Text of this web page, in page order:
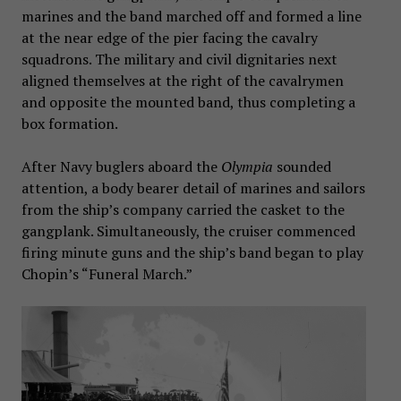
marines and the band marched off and formed a line
at the near edge of the pier facing the cavalry
squadrons. The military and civil dignitaries next
aligned themselves at the right of the cavalrymen
and opposite the mounted band, thus completing a
box formation.
After Navy buglers aboard the Olympia sounded
attention, a body bearer detail of marines and sailors
from the ship’s company carried the casket to the
gangplank. Simultaneously, the cruiser commenced
firing minute guns and the ship’s band began to play
Chopin’s “Funeral March.”